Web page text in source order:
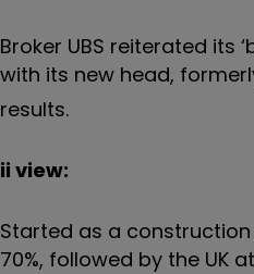
Broker UBS reiterated its
with its new head,
results.
ii view:
Started as a
70%, followed by the UK